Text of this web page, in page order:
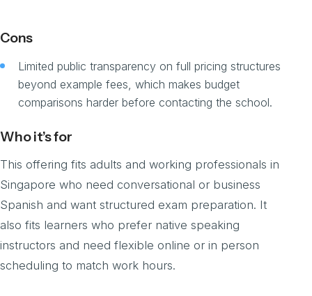
Cons
Limited public transparency on full pricing structures
beyond example fees, which makes budget
comparisons harder before contacting the school.
Who it’s for
This offering fits adults and working professionals in
Singapore who need conversational or business
Spanish and want structured exam preparation. It
also fits learners who prefer native speaking
instructors and need flexible online or in person
scheduling to match work hours.